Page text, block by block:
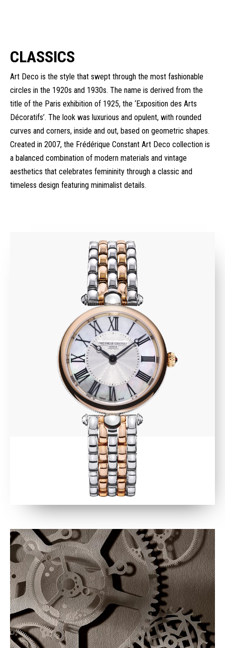
CLASSICS
Art Deco is the style that swept through the most fashionable
circles in the 1920s and 1930s. The name is derived from the
title of the Paris exhibition of 1925, the ‘Exposition des Arts
Décoratifs’. The look was luxurious and opulent, with rounded
curves and corners, inside and out, based on geometric shapes.
Created in 2007, the Frédérique Constant Art Deco collection is
a balanced combination of modern materials and vintage
aesthetics that celebrates femininity through a classic and
timeless design featuring minimalist details.